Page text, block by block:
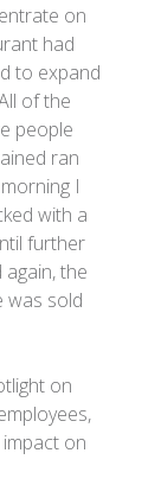
on
had
to expand
of the
people
ran
I
with a
further
the
was sold
on
on